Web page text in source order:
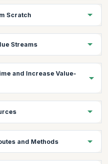
Scratch
Streams
and Increase Value-
Dependencies
(Domain-Driven Design)
and Methods